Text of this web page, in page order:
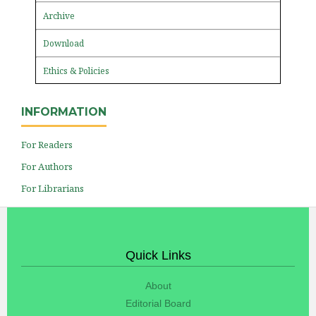
Archive
Download
Ethics & Policies
INFORMATION
For Readers
For Authors
For Librarians
Quick Links
About
Editorial Board